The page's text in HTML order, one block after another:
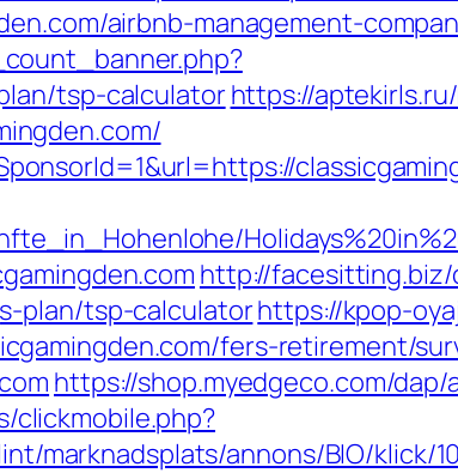
airbnb-management-
tsp-calculatorhttps://
http://
plan/tsp-calculatorhttps://kpop-
fers-retirement/
https://shop.myedgeco.com/dap/
clickmobile.php?
annons/BIO/klick/